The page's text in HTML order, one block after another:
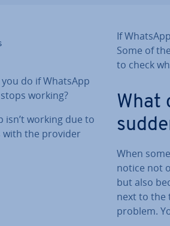
do if WhatsApp
working?
isn’t working due to
with the provider
If
Some of
to check
What
When
notice not
but also
next to the
problem.